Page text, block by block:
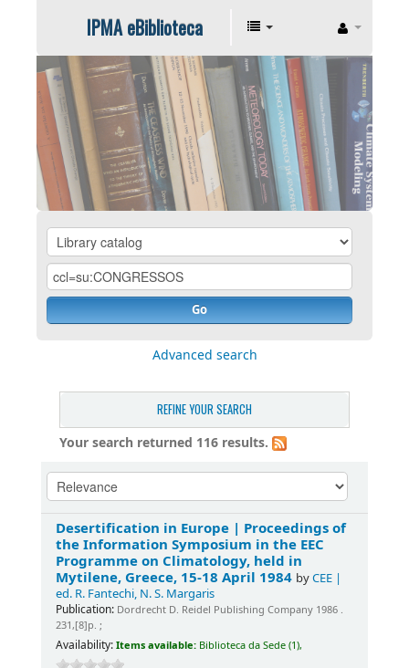
IPMA eBiblioteca
Go
Advanced search
REFINE YOUR SEARCH
Your search returned 116 results.
Desertification in Europe | Proceedings of
the Information Symposium in the EEC
Programme on Climatology, held in
Mytilene, Greece, 15-18 April 1984 byCEE |
ed. R. Fantechi, N. S. Margaris
Publication: Dordrecht D. Reidel Publishing Company 1986 .
231,[8]p. ;
Availability: Items available: Biblioteca da Sede (1),